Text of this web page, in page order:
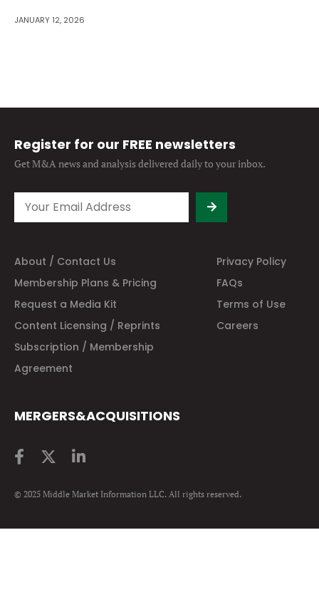
JANUARY 12, 2026
Register for our FREE newsletters
Get M&A news and analysisdelivered daily to your inbox.
About / Contact Us
Privacy Policy
Membership Plans & Pricing
FAQs
Request a Media Kit
Terms of Use
Content Licensing / Reprints
Careers
Subscription / Membership
Agreement
MERGERS&ACQUISITIONS
© 2025 Middle Market Information LLC. All rights reserved.